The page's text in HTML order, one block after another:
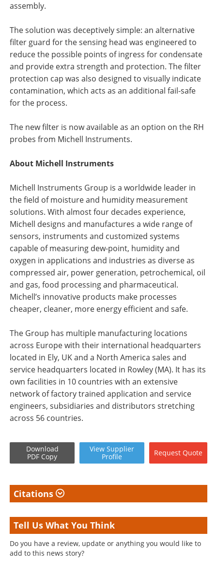
assembly.
The solution was deceptively simple: an alternative
filter guard for the sensing head was engineered to
reduce the possible points of ingress for condensate
and provide extra strength and protection. The filter
protection cap was also designed to visually indicate
contamination, which acts as an additional fail-safe
for the process.
The new filter is now available as an option on the RH
probes from Michell Instruments.
About Michell Instruments
Michell Instruments Group is a worldwide leader in
the field of moisture and humidity measurement
solutions. With almost four decades experience,
Michell designs and manufactures a wide range of
sensors, instruments and customized systems
capable of measuring dew-point, humidity and
oxygen in applications and industries as diverse as
compressed air, power generation, petrochemical, oil
and gas, food processing and pharmaceutical.
Michell’s innovative products make processes
cheaper, cleaner, more energy efficient and safe.
The Group has multiple manufacturing locations
across Europe with their international headquarters
located in Ely, UK and a North America sales and
service headquarters located in Rowley (MA). It has its
own facilities in 10 countries with an extensive
network of factory trained application and service
engineers, subsidiaries and distributors stretching
across 56 countries.
Download
PDF Copy
View Supplier
Profile
Request Quote
Citations
Tell Us What You Think
Do you have a review, update or anything you would like to
add to this news story?